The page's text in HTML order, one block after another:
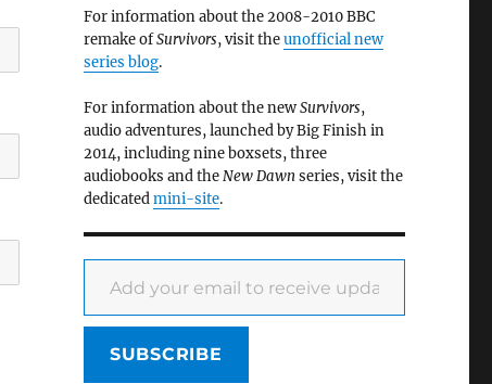
For information about the 2008-2010 BBC
remake ofSurvivors, visit theunofficial new
series blog.
For information about the newSurvivors,
audio adventures, launched by Big Finish in
2014, including nine boxsets, three
audiobooks and theNew Dawnseries, visit the
dedicatedmini-site.
Add your email to receive updates
SUBSCRIBE